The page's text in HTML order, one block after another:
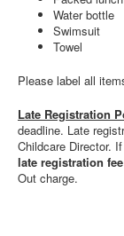
Water bottle
Swimsuit
Towel
Please label all
Late Registration
deadline. Late
Childcare Director.
late registration
Out charge.